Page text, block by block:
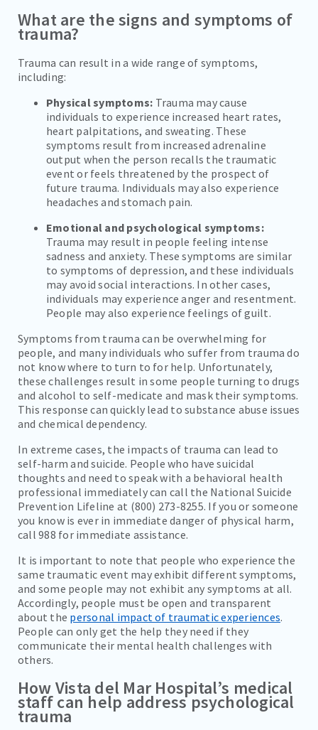
What are the signs and symptoms of
trauma?
Trauma can result in a wide range of symptoms,
including:
Physical symptoms: Trauma may cause
individuals to experience increased heart rates,
heart palpitations, and sweating. These
symptoms result from increased adrenaline
output when the person recalls the traumatic
event or feels threatened by the prospect of
future trauma. Individuals may also experience
headaches and stomach pain.
Emotional and psychological symptoms:
Trauma may result in people feeling intense
sadness and anxiety. These symptoms are similar
to symptoms of depression, and these individuals
may avoid social interactions. In other cases,
individuals may experience anger and resentment.
People may also experience feelings of guilt.
Symptoms from trauma can be overwhelming for
people, and many individuals who suffer from trauma do
not know where to turn to for help. Unfortunately,
these challenges result in some people turning to drugs
and alcohol to self-medicate and mask their symptoms.
This response can quickly lead to substance abuse issues
and chemical dependency.
In extreme cases, the impacts of trauma can lead to
self-harm and suicide. People who have suicidal
thoughts and need to speak with a behavioral health
professional immediately can call the National Suicide
Prevention Lifeline at (800) 273-8255. If you or someone
you know is ever in immediate danger of physical harm,
call 988 for immediate assistance.
It is important to note that people who experience the
same traumatic event may exhibit different symptoms,
and some people may not exhibit any symptoms at all.
Accordingly, people must be open and transparent
about the personal impact of traumatic experiences.
People can only get the help they need if they
communicate their mental health challenges with
others.
How Vista del Mar Hospital’s medical
staff can help address psychological
trauma